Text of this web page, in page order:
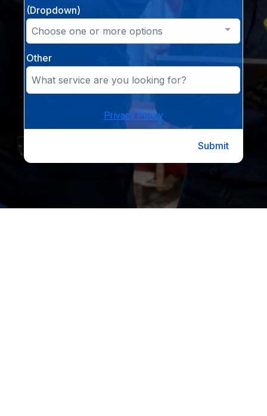
(Dropdown)
Choose one or more options
Other
Privacy Policy
Submit